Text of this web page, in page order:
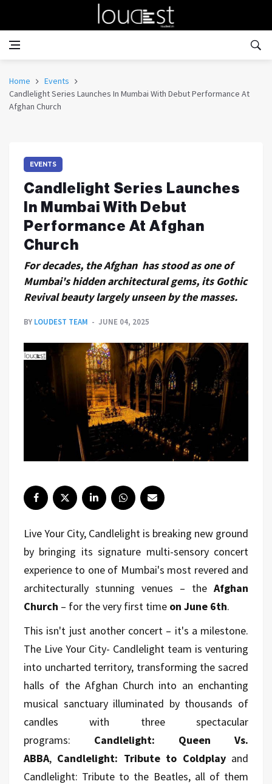
Home
Events
Candlelight Series Launches In Mumbai With Debut Performance At
Afghan Church
EVENTS
Candlelight Series Launches
In Mumbai With Debut
Performance At Afghan
Church
For decades, the Afghan has stood as one of
Mumbai's hidden architectural gems, its Gothic
Revival beauty largely unseen by the masses.
BY LOUDEST TEAM JUNE 04, 2025
Live Your City, Candlelight is breaking new ground
by bringing its signature multi-sensory concert
experience to one of Mumbai's most revered and
architecturally stunning venues – the Afghan
Church – for the very first time on June 6th.
This isn't just another concert – it's a milestone.
The Live Your City- Candlelight team is venturing
into uncharted territory, transforming the sacred
halls of the Afghan Church into an enchanting
musical sanctuary illuminated by thousands of
candles with three spectacular
programs:
Candlelight: Queen Vs.
ABBA, Candlelight: Tribute to Coldplay and
Candlelight: Tribute to the Beatles, all of them